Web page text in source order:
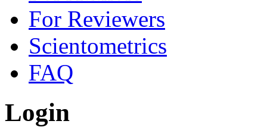
For Reviewers
Scientometrics
FAQ
Login